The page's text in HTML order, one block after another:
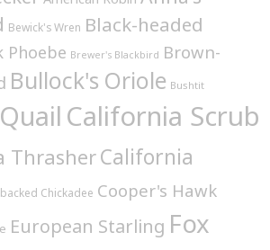
Bewick's Wren Black-headed
Phoebe Brewer's Blackbird Brown-
Bullock's Oriole Bushtit
California Scrub
ThrasherCalifornia
Chickadee Cooper's Hawk
European Starling Fox